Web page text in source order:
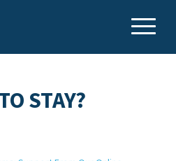
STAY?